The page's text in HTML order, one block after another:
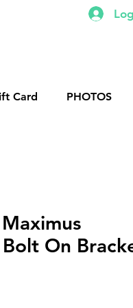
Card PHOTOS
On